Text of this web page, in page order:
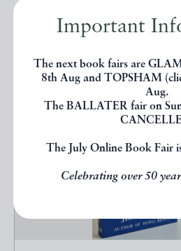
Important
The next book fairs are
8th Aug and TOPSHAM
Aug.
The BALLATER fair on
The July Online Book Fair
Celebrating over 50
EXPLORE